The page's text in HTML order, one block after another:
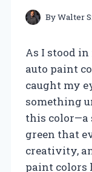
ByWalter
As I stood
auto paint
caught my
something
this color—a
green that
creativity,
paint colors